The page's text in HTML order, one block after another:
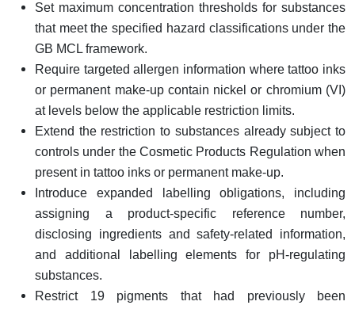
Set maximum concentration thresholds for substances
that meet the specified hazard classifications under the
GB MCL framework.
Require targeted allergen information where tattoo inks
or permanent make-up contain nickel or chromium (VI)
at levels below the applicable restriction limits.
Extend the restriction to substances already subject to
controls under the Cosmetic Products Regulation when
present in tattoo inks or permanent make-up.
Introduce expanded labelling obligations, including
assigning a product-specific reference number,
disclosing ingredients and safety-related information,
and additional labelling elements for pH-regulating
substances.
Restrict 19 pigments that had previously been